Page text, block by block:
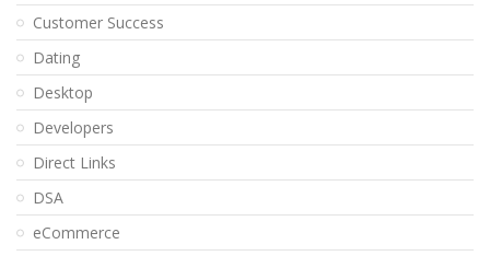
Customer Success
Dating
Desktop
Developers
Direct Links
DSA
eCommerce